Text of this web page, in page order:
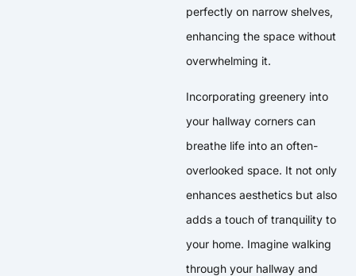
perfectly on narrow shelves,
enhancing the space without
overwhelming it.
Incorporating greenery into
your hallway corners can
breathe life into an often-
overlooked space. It not only
enhances aesthetics but also
adds a touch of tranquility to
your home. Imagine walking
through your hallway and